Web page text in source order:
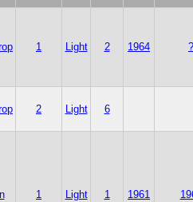
1 Light 2 1964 ?
2 Light 6
1 Light 1 1961